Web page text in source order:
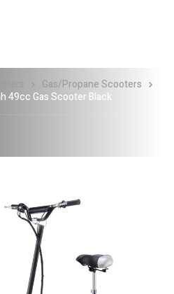
Gas/Propane Scooters
49cc Gas Scooter Black